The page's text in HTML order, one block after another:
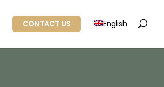
CONTACT US English